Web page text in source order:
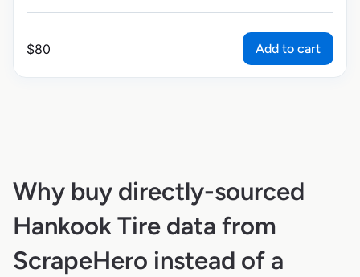
$80 Add to cart
Why buy directly-sourced
Hankook Tire data from
ScrapeHero instead of a